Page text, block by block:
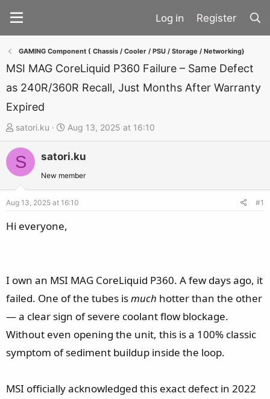
Register
GAMING Component ( Chassis / Cooler / PSU / Storage / Networking)
MSI MAG CoreLiquid P360 Failure – Same Defect
as 240R/360R Recall, Just Months After Warranty
Expired
T
h
r
d
t
t
satori.ku
S
t
a
r
d
Aug 13, 2025 at 16:10
S satori.ku
New member
Aug 13, 2025 at 16:10 #1
Hi everyone,
I own an MSI MAG CoreLiquid P360. A few days ago, it
failed. One of the tubes ismuch hotter than the other
— a clear sign of severe coolant flow blockage.
Without even opening the unit, this is a 100% classic
symptom of sediment buildup inside the loop.
MSI officially acknowledged this exact defect in 2022